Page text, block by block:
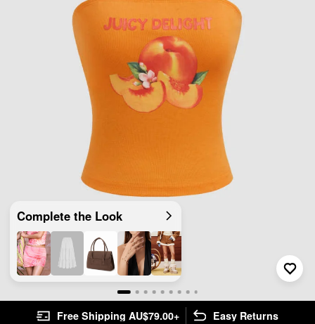
Complete the Look
Free Shipping AU$79.00+ Easy Returns